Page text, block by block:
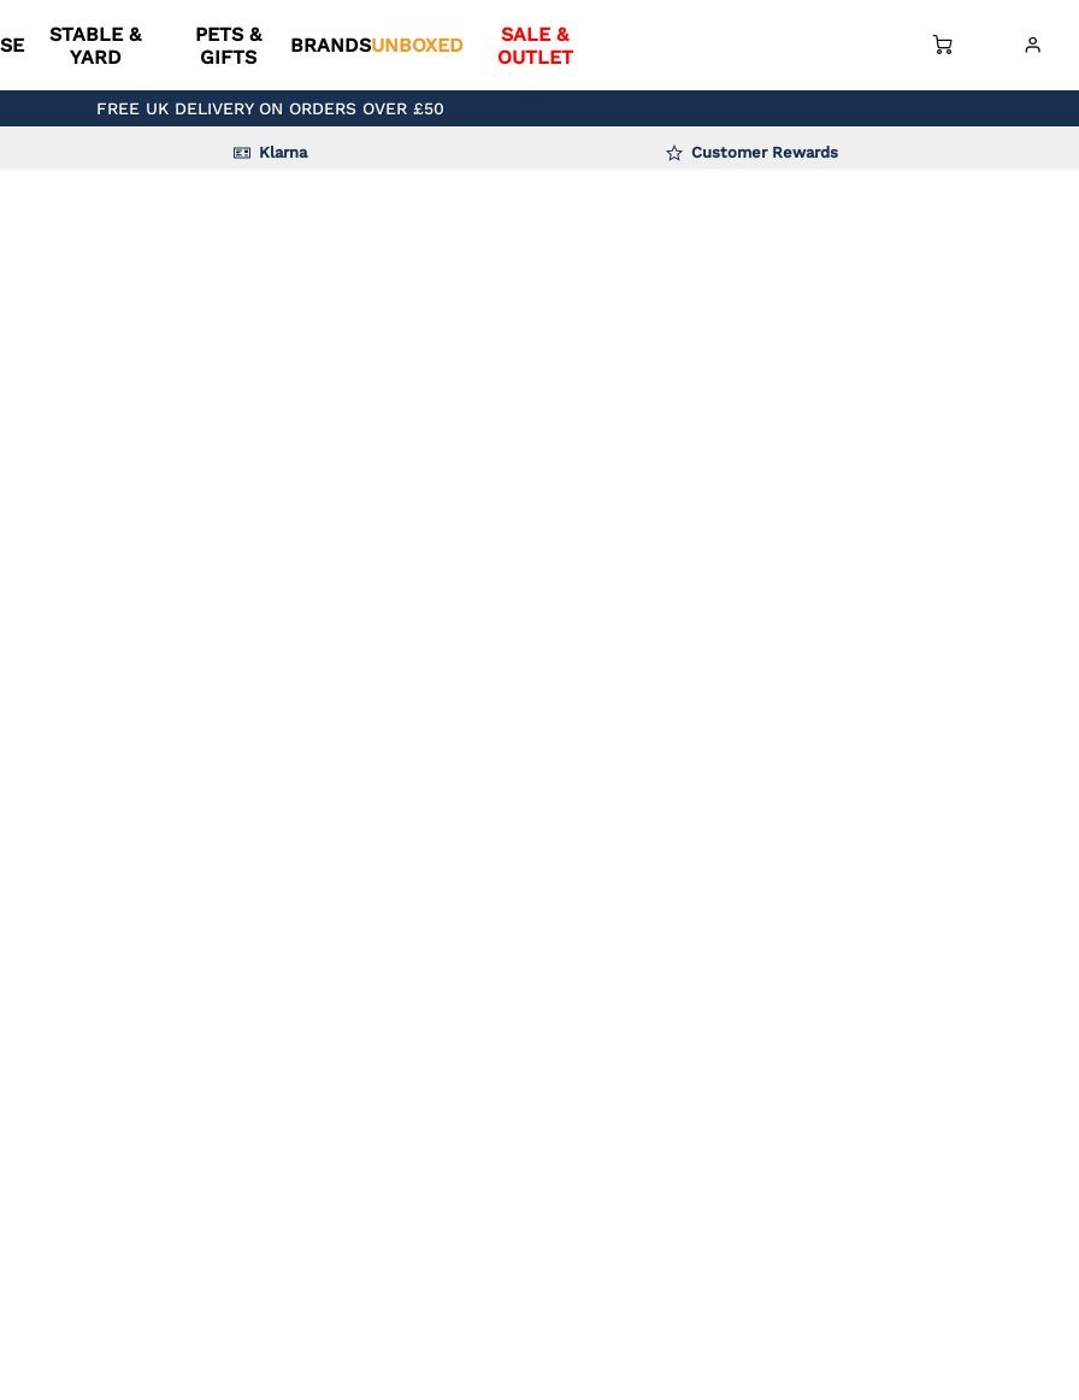
STABLE &
YARD
PETS &
GIFTS
BRANDSUNBOXED
SALE &
OUTLET
FREE UK DELIVERY ON ORDERS OVER £50
Klarna Customer Rewards